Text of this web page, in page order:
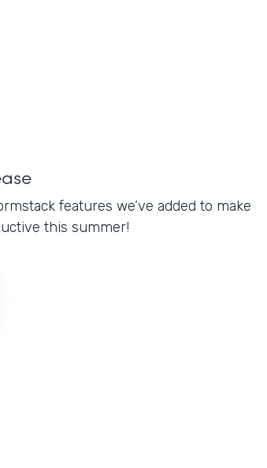
features we’ve added to make
this summer!